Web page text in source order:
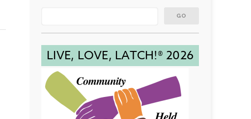
LIVE, LOVE, LATCH!® 2026